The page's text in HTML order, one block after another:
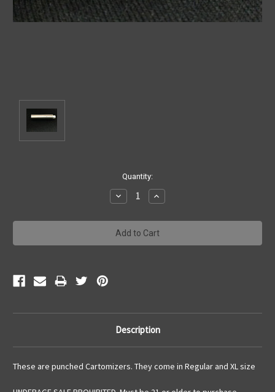
Quantity:
Decrease
Quantity:
Increase
Quantity:
Description
These are punched Cartomizers. They come in Regular and XL size